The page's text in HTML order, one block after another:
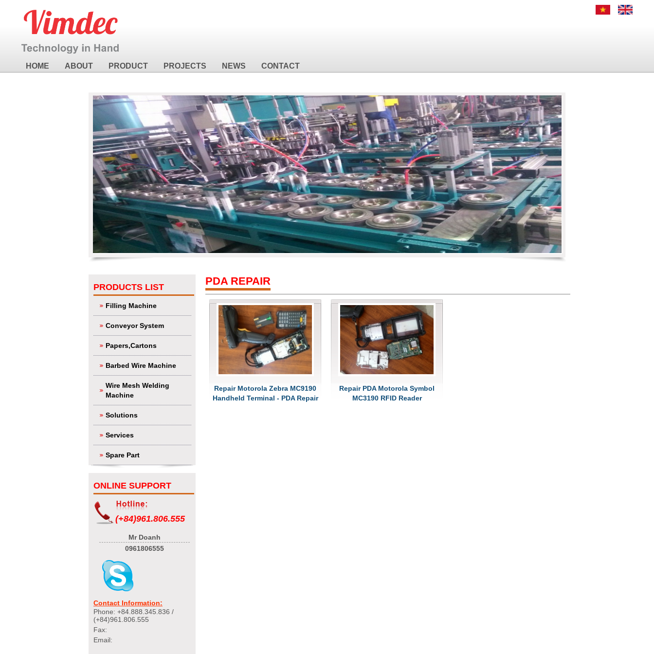
HOME ABOUT PRODUCT PROJECTS NEWS CONTACT
PRODUCTS LIST
Filling Machine
Conveyor System
Papers,Cartons
Barbed Wire Machine
Wire Mesh Welding
Machine
Solutions
Services
Spare Part
ONLINE SUPPORT
(+84)961.806.555
Mr Doanh
0961806555
Contact Information:
Phone: +84.888.345.836 /
(+84)961.806.555
Fax:
Email:
PDA REPAIR
Repair Motorola Zebra MC9190
Handheld Terminal - PDA Repair
Repair PDA Motorola Symbol
MC3190 RFID Reader